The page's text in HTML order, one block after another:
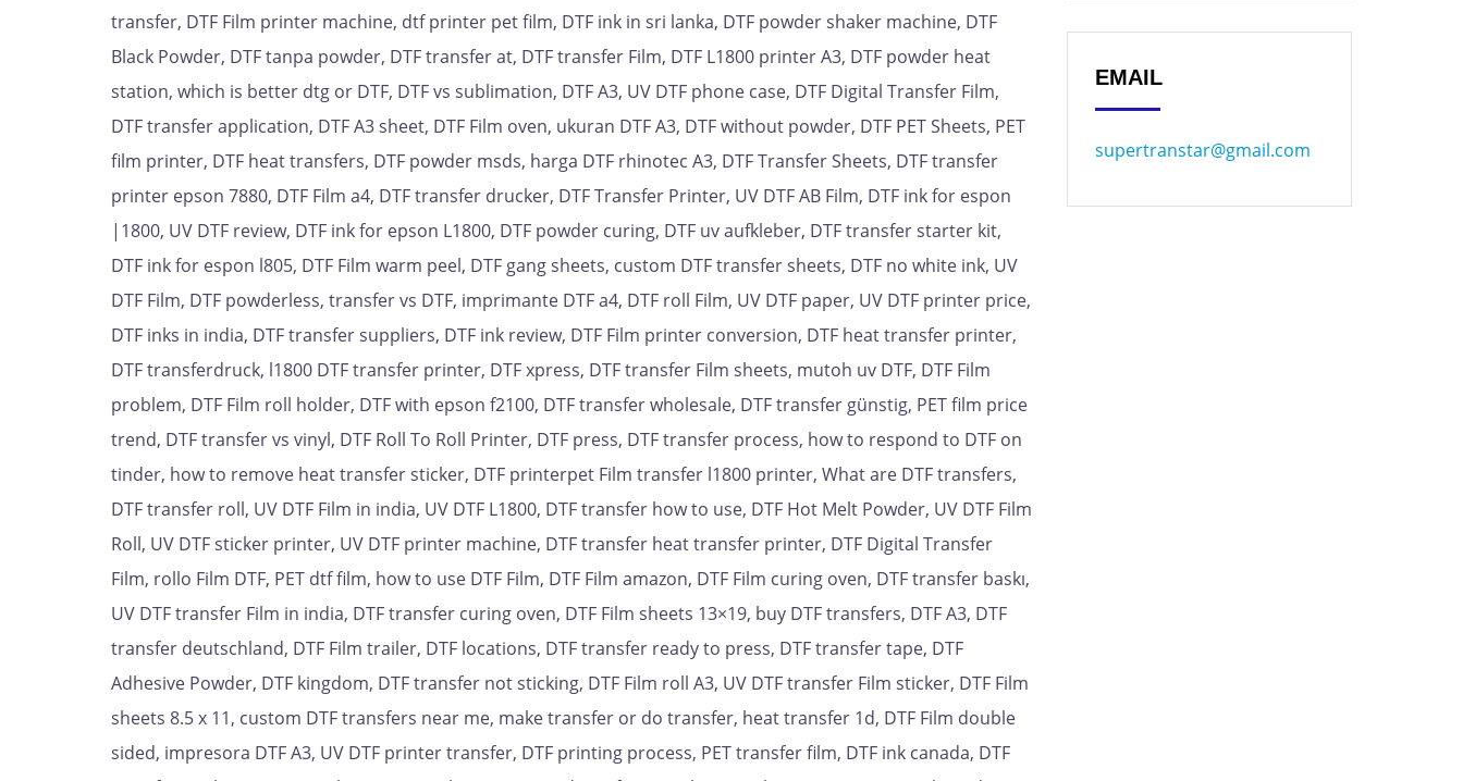
transfer, DTF Film printer machine, dtf printer pet film, DTF ink in sri lanka, DTF powder shaker machine, DTF
Black Powder, DTF tanpa powder, DTF transfer at, DTF transfer Film, DTF L1800 printer A3, DTF powder heat
station, which is better dtg or DTF, DTF vs sublimation, DTF A3, UV DTF phone case, DTF Digital Transfer Film,
DTF transfer application, DTF A3 sheet, DTF Film oven, ukuran DTF A3, DTF without powder, DTF PET Sheets, PET
film printer, DTF heat transfers, DTF powder msds, harga DTF rhinotec A3, DTF Transfer Sheets, DTF transfer
printer epson 7880, DTF Film a4, DTF transfer drucker, DTF Transfer Printer, UV DTF AB Film, DTF ink for espon
|1800, UV DTF review, DTF ink for epson L1800, DTF powder curing, DTF uv aufkleber, DTF transfer starter kit,
DTF ink for espon l805, DTF Film warm peel, DTF gang sheets, custom DTF transfer sheets, DTF no white ink, UV
DTF Film, DTF powderless, transfer vs DTF, imprimante DTF a4, DTF roll Film, UV DTF paper, UV DTF printer price,
DTF inks in india, DTF transfer suppliers, DTF ink review, DTF Film printer conversion, DTF heat transfer printer,
DTF transferdruck, l1800 DTF transfer printer, DTF xpress, DTF transfer Film sheets, mutoh uv DTF, DTF Film
problem, DTF Film roll holder, DTF with epson f2100, DTF transfer wholesale, DTF transfer günstig, PET film price
trend, DTF transfer vs vinyl, DTF Roll To Roll Printer, DTF press, DTF transfer process, how to respond to DTF on
tinder, how to remove heat transfer sticker, DTF printerpet Film transfer l1800 printer, What are DTF transfers,
DTF transfer roll, UV DTF Film in india, UV DTF L1800, DTF transfer how to use, DTF Hot Melt Powder, UV DTF Film
Roll, UV DTF sticker printer, UV DTF printer machine, DTF transfer heat transfer printer, DTF Digital Transfer
Film, rollo Film DTF, PET dtf film, how to use DTF Film, DTF Film amazon, DTF Film curing oven, DTF transfer baskı,
UV DTF transfer Film in india, DTF transfer curing oven, DTF Film sheets 13×19, buy DTF transfers, DTF A3, DTF
transfer deutschland, DTF Film trailer, DTF locations, DTF transfer ready to press, DTF transfer tape, DTF
Adhesive Powder, DTF kingdom, DTF transfer not sticking, DTF Film roll A3, UV DTF transfer Film sticker, DTF Film
sheets 8.5 x 11, custom DTF transfers near me, make transfer or do transfer, heat transfer 1d, DTF Film double
sided, impresora DTF A3, UV DTF printer transfer, DTF printing process, PET transfer film, DTF ink canada, DTF
EMAIL
supertranstar@gmail.com